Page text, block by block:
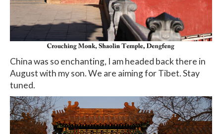
China was so enchanting, I am headed back there in
August with my son. We are aiming for Tibet. Stay
tuned.